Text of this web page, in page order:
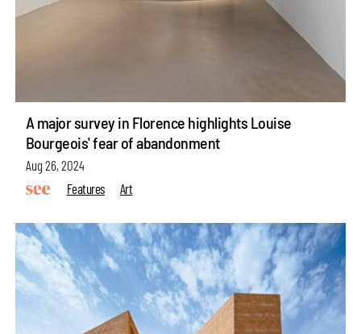
A major survey in Florence highlights Louise
Bourgeois' fear of abandonment
Aug 26, 2024
Features
Art